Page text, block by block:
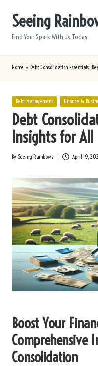
Seeing
Find Your Spark With Us Today
Home » Debt Consolidation Essentials:
Posted
Debt Management Finance &
Debt
Insights for All
Posted
By Seeing Rainbows April 19,
Boost Your
Comprehensive
Consolidation